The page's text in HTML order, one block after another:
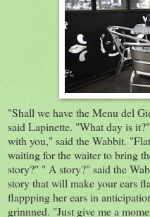
"Shall we have the Menu del
said Lapinette. "What day is
with you," said the Wabbit.
waiting for the waiter to bring
story?" " A story?" said the
story that will make your ears
flappping her ears in
grinnned. "Just give me a